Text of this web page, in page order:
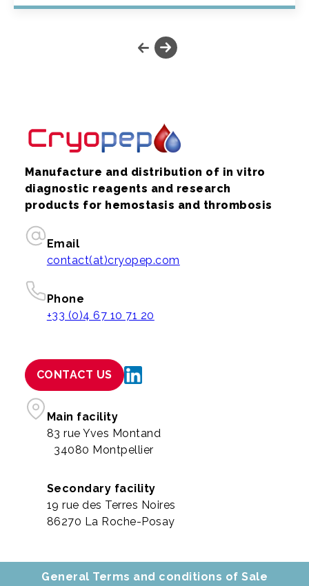
Manufacture and distribution of in vitro
diagnostic reagents and research
products for hemostasis and thrombosis
Email
contact(at)cryopep.com
Phone
+33 (0)4 67 10 71 20
CONTACT US
Main facility
83 rue Yves Montand
34080 Montpellier
Secondary facility
19 rue des Terres Noires
86270 La Roche-Posay
General Terms and conditions of Sale